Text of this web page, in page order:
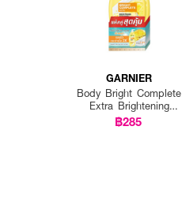
GARNIER
Body Bright Complete
Extra Brightening
Repairing Serum Milk Uv
400Ml*2 Pcs
฿285